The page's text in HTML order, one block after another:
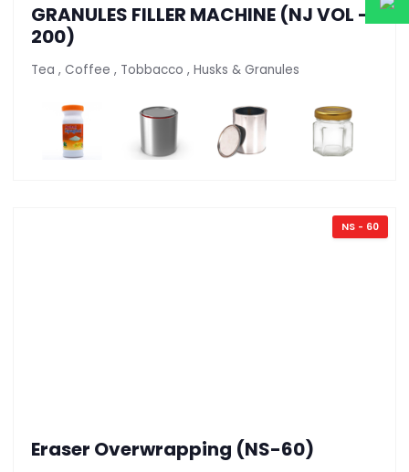
GRANULES FILLER MACHINE (NJ VOL -
200)
Tea , Coffee , Tobbacco , Husks & Granules
NS - 60
Eraser Overwrapping (NS-60)